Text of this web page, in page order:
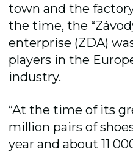
town and the
the time, the
enterprise (ZDA)
players in the
industry.
“At the time of its
million pairs of
year and about 11